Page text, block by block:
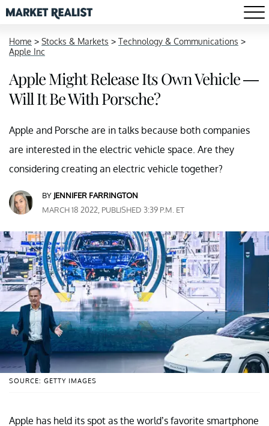
Home > Stocks & Markets > Technology & Communications >
Apple Inc
Apple Might Release Its Own Vehicle —
Will It Be With Porsche?
Apple and Porsche are in talks because both companies
are interested in the electric vehicle space. Are they
considering creating an electric vehicle together?
BY JENNIFER FARRINGTON
MARCH 18 2022, PUBLISHED 3:39 P.M. ET
SOURCE: GETTY IMAGES
Apple has held its spot as the world’s favorite smartphone